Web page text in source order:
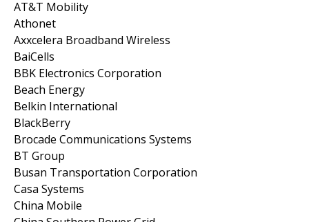
AT&T Mobility
Athonet
Axxcelera Broadband Wireless
BaiCells
BBK Electronics Corporation
Beach Energy
Belkin International
BlackBerry
Brocade Communications Systems
BT Group
Busan Transportation Corporation
Casa Systems
China Mobile